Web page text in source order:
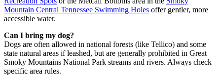
Mountain Central Tennessee Swimming Holes offer gentler, more
accessible water.
Can I bring my dog?
Dogs are often allowed in national forests (like Tellico) and some
state natural areas if leashed, but are generally prohibited in Great
Smoky Mountains National Park streams and rivers. Always check
specific area rules.